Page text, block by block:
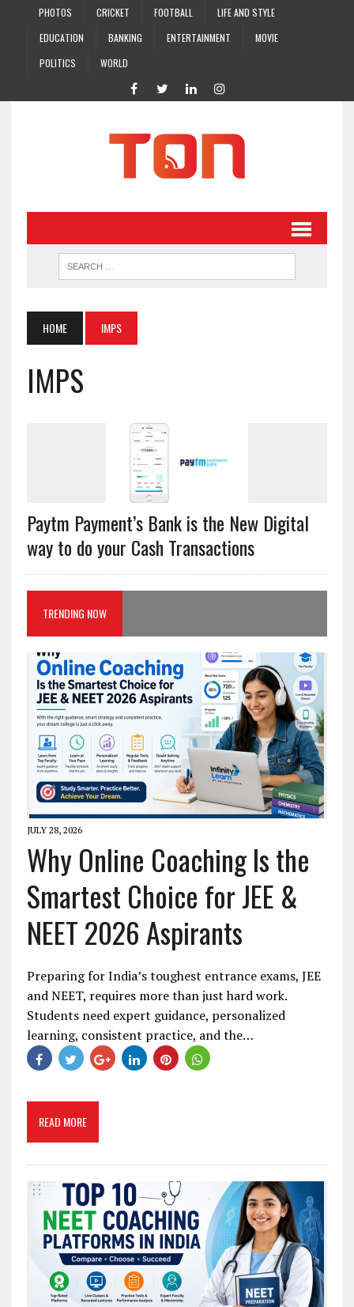
PHOTOS CRICKET FOOTBALL
LIFE AND STYLE
EDUCATION
BANKING ENTERTAINMENT
MOVIE
POLITICS
WORLD
HOME IMPS
IMPS
Paytm Payment’s Bank is the New Digital
way to do your Cash Transactions
TRENDING NOW
JULY 28, 2026
Why Online Coaching Is the
Smartest Choice for JEE &
NEET 2026 Aspirants
Preparing for India’s toughest entrance exams, JEE
and NEET, requires more than just hard work.
Students need expert guidance, personalized
learning, consistent practice, and the…
READ MORE